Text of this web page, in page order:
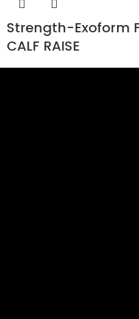
Strength-Exoform
CALF RAISE